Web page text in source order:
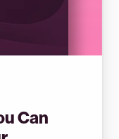
Can